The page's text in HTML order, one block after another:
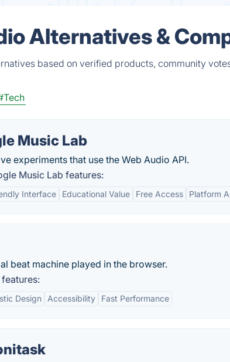
Alternatives &
based on verified products, community
Music Lab
experiments that use the Web Audio API.
Music Lab features:
Interface Educational Value Free Access Platform
beat machine played in the browser.
features:
Design Accessibility Fast Performance